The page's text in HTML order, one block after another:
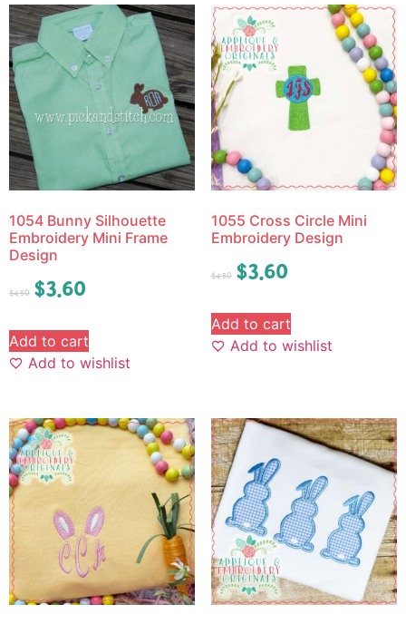
1054 Bunny Silhouette
Embroidery Mini Frame
Design
$4.50 $3.60
Add to cart
Add to wishlist
1055 Cross Circle Mini
Embroidery Design
$4.50 $3.60
Add to cart
Add to wishlist